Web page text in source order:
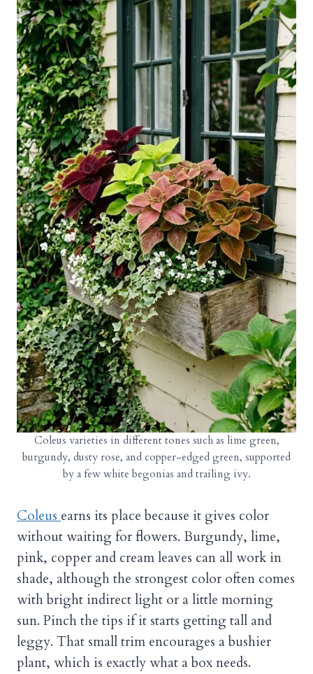
Coleus varieties in different tones such as lime green,
burgundy, dusty rose, and copper-edged green, supported
by a few white begonias and trailing ivy.
Coleus earns its place because it gives color
without waiting for flowers. Burgundy, lime,
pink, copper and cream leaves can all work in
shade, although the strongest color often comes
with bright indirect light or a little morning
sun. Pinch the tips if it starts getting tall and
leggy. That small trim encourages a bushier
plant, which is exactly what a box needs.